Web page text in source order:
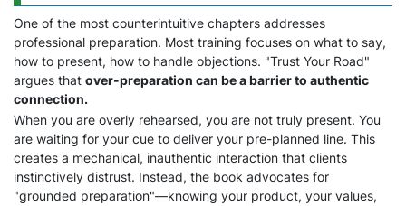
One of the most counterintuitive chapters addresses
professional preparation. Most training focuses on what to say,
how to present, how to handle objections. "Trust Your Road"
argues that over-preparation can be a barrier to authentic
connection.
When you are overly rehearsed, you are not truly present. You
are waiting for your cue to deliver your pre-planned line. This
creates a mechanical, inauthentic interaction that clients
instinctively distrust. Instead, the book advocates for
"grounded preparation"—knowing your product, your values,